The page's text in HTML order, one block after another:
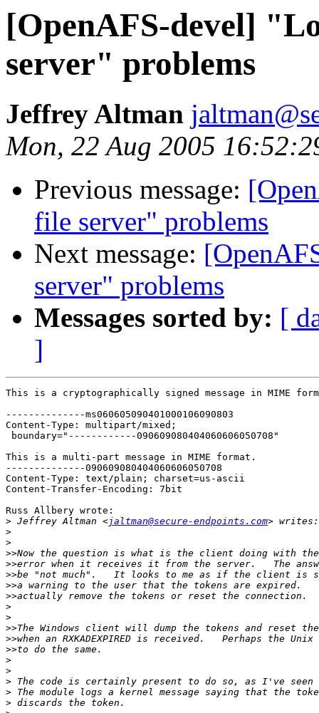
[OpenAFS-devel]
server" problems
Jeffrey Altman
Mon, 22 Aug 2005
Previous message:
file server" problems
Next message:
server" problems
Messages sorted by: [
]
This is a cryptographically signed message in MIME
--------------ms060605090401000106090803
Content-Type: multipart/mixed;
boundary="------------090609080404060606050708"
This is a multi-part message in MIME format.
--------------090609080404060606050708
Content-Type: text/plain; charset=us-ascii
Content-Transfer-Encoding: 7bit
Russ Allbery wrote:
> Jeffrey Altman <jaltman@secure-endpoints.com
>
>
>>
>>
>>
>>
>>
>
>
>>
>>
>>
>
>
>
>
>